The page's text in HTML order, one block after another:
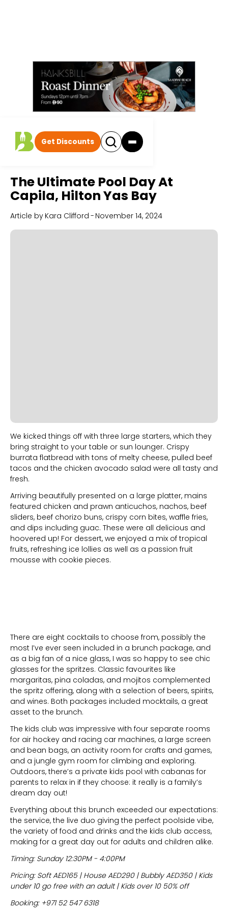
Get Discounts
The Ultimate Pool Day At
Capila, Hilton Yas Bay
Article by Kara Clifford - November 14, 2024
We kicked things off with three large starters, which they
bring straight to your table or sun lounger. Crispy
burrata flatbread with tons of melty cheese, pulled beef
tacos and the chicken avocado salad were all tasty and
fresh.
Arriving beautifully presented on a large platter, mains
featured chicken and prawn anticuchos, nachos, beef
sliders, beef chorizo buns, crispy corn bites, waffle fries,
and dips including guac. These were all delicious and
hoovered up! For dessert, we enjoyed a mix of tropical
fruits, refreshing ice lollies as well as a passion fruit
mousse with cookie pieces.
There are eight cocktails to choose from, possibly the
most I’ve ever seen included in a brunch package, and
as a big fan of a nice glass, I was so happy to see chic
glasses for the spritzes. Classic favourites like
margaritas, pina coladas, and mojitos complemented
the spritz offering, along with a selection of beers, spirits,
and wines. Both packages included mocktails, a great
asset to the brunch.
The kids club was impressive with four separate rooms
for air hockey and racing car machines, a large screen
and bean bags, an activity room for crafts and games,
and a jungle gym room for climbing and exploring.
Outdoors, there’s a private kids pool with cabanas for
parents to relax in if they choose: it really is a family’s
dream day out!
Everything about this brunch exceeded our expectations:
the service, the live duo giving the perfect poolside vibe,
the variety of food and drinks and the kids club access,
making for a great day out for adults and children alike.
Timing: Sunday 12:30PM - 4:00PM
Pricing: Soft AED165 | House AED290 | Bubbly AED350 | Kids
under 10 go free with an adult | Kids over 10 50% off
Booking: +971 52 547 6318